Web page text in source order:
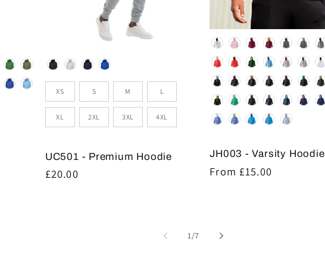
Colour
Size
XS S M L
XL 2XL 3XL 4XL
UC501 - Premium Hoodie
Regular
£20.00
Colour
JH003 - Varsity Hoodie
Regular
From £15.00
1/of
7